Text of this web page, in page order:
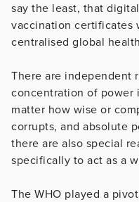
say the least, that
vaccination certificates
centralised global
There are independent
concentration of power
matter how wise or
corrupts, and absolute
there are also special
specifically to act as a
The WHO played a